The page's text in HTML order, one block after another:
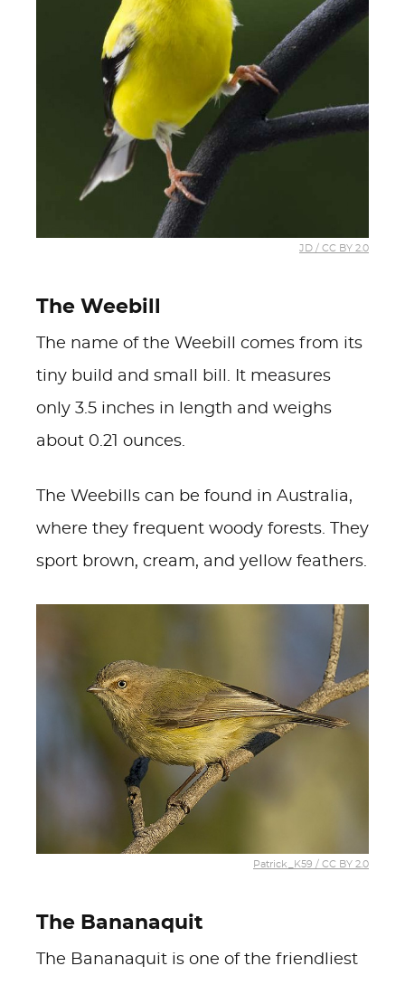
JD / CC BY 2.0
The Weebill
The name of the Weebill comes from its
tiny build and small bill. It measures
only 3.5 inches in length and weighs
about 0.21 ounces.
The Weebills can be found in Australia,
where they frequent woody forests. They
sport brown, cream, and yellow feathers.
Patrick_K59 / CC BY 2.0
The Bananaquit
The Bananaquit is one of the friendliest